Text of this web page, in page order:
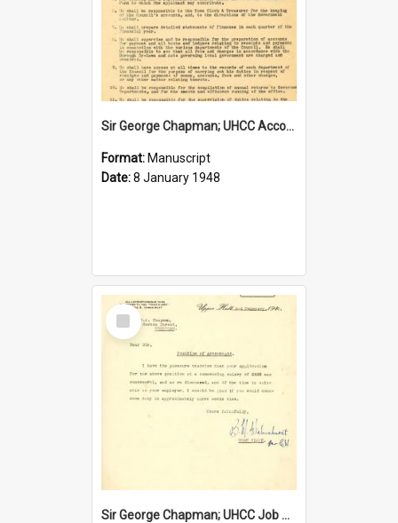
Sir George Chapman; UHCC Accountant Job Description; 1948
Format: Manuscript
Date:8 January 1948
Select
Item
Sir George Chapman; UHCC Job Proposal; 1948